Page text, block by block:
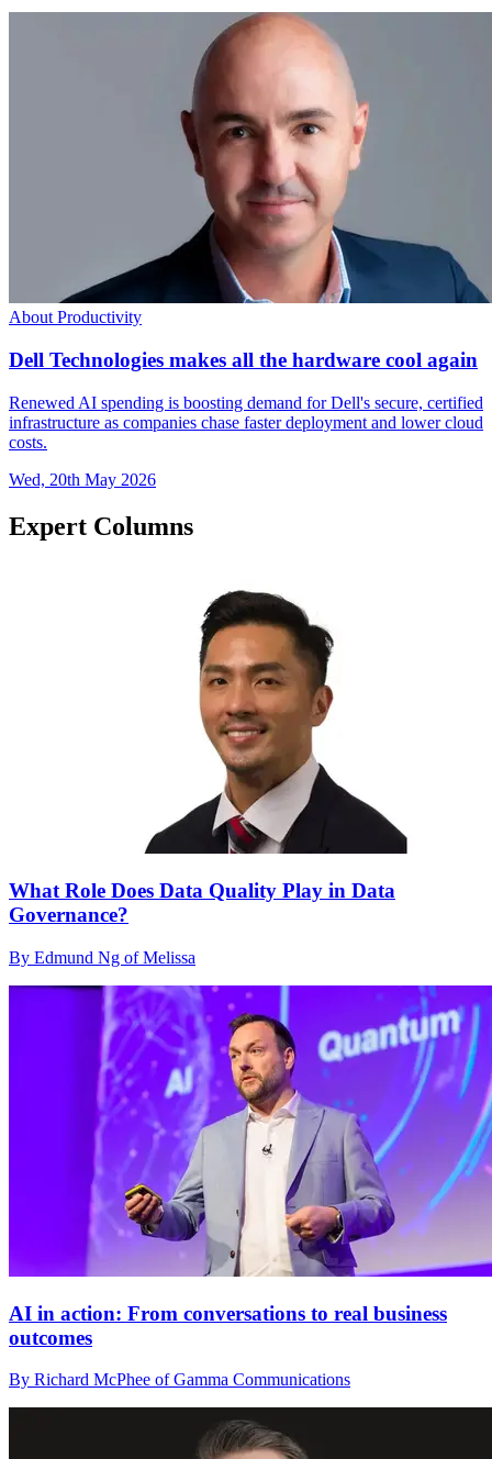
About Productivity
Dell Technologies makes all the hardware cool again
Renewed AI spending is boosting demand for Dell's secure, certified
infrastructure as companies chase faster deployment and lower cloud
costs.
Wed, 20th May 2026
Expert Columns
What Role Does Data Quality Play in Data
Governance?
By Edmund Ng of Melissa
AI in action: From conversations to real business
outcomes
By Richard McPhee of Gamma Communications